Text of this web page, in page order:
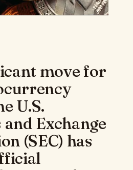
move for
U.S.
Exchange
(SEC) has